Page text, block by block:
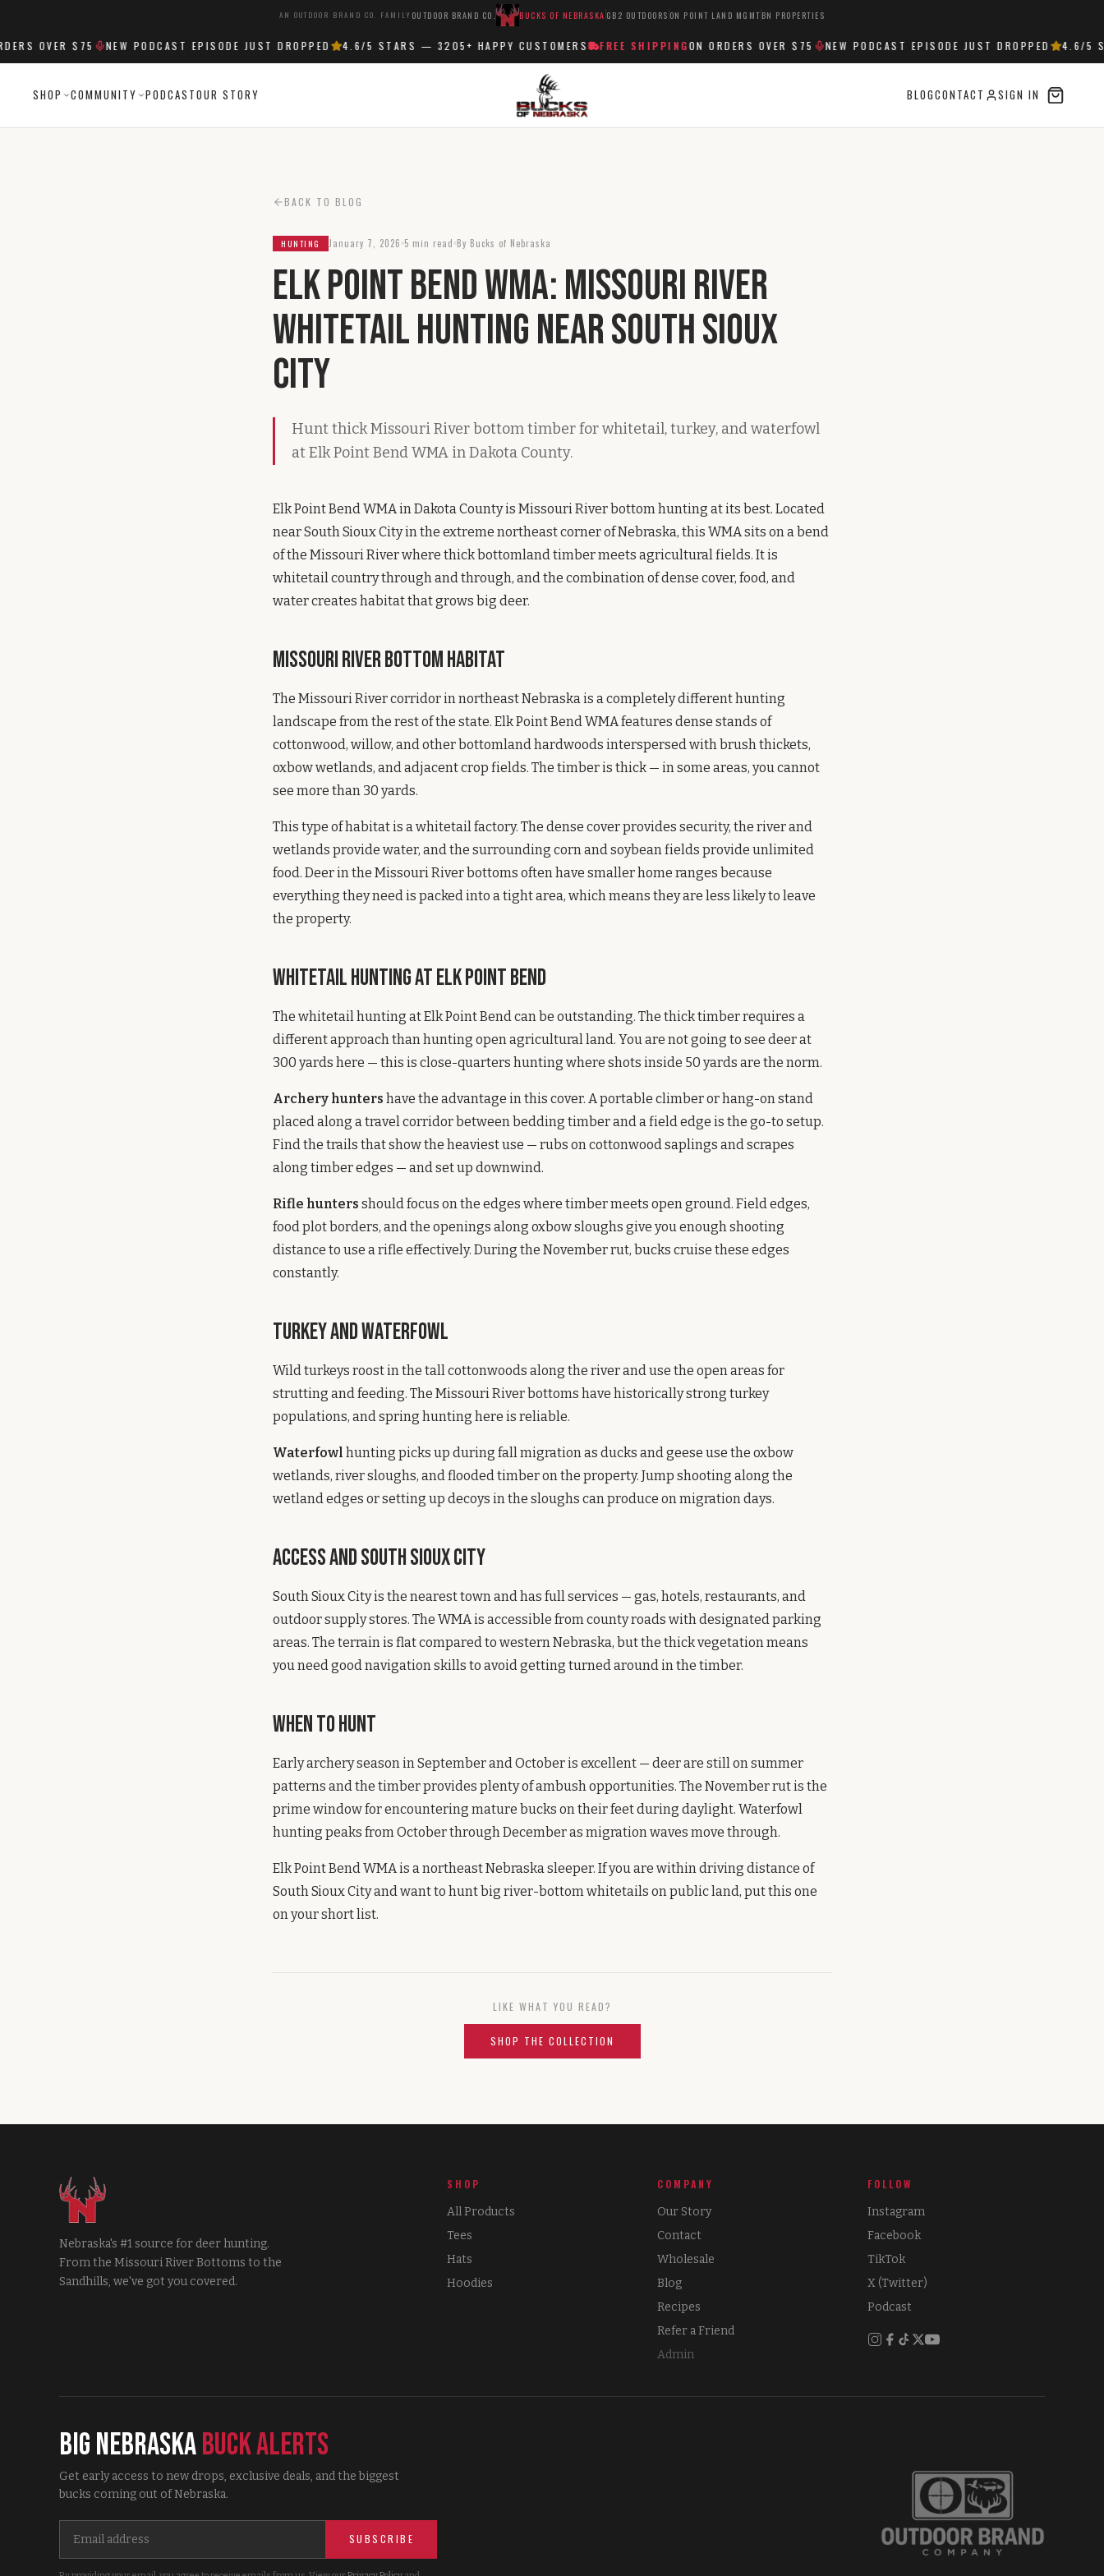
AN OUTDOOR BRAND CO. FAMILY OUTDOOR BRAND CO. BUCKS OF NEBRASKA GB2 OUTDOORS ON POINT LAND MGMT BN PROPERTIES
OVER $75 NEW PODCAST EPISODE JUST DROPPED 4.6/5 STARS — 3205+HAPPY CUSTOMERS FREE SHIPPINGON ORDERS OVER $75 NEW PODCAST EPISODE JUST DROPPED 4.6/5
SHOP COMMUNITY PODCASTOUR STORY BLOGCONTACT SIGN IN
BACK TO BLOG
HUNTING January 7, 2026 5 min read By Bucks of Nebraska
Elk Point Bend WMA: Missouri River
Whitetail Hunting Near South Sioux
City
Hunt thick Missouri River bottom timber for whitetail, turkey, and waterfowl
at Elk Point Bend WMA in Dakota County.
Elk Point Bend WMA in Dakota County is Missouri River bottom hunting at its best. Located
near South Sioux City in the extreme northeast corner of Nebraska, this WMA sits on a bend
of the Missouri River where thick bottomland timber meets agricultural fields. It is
whitetail country through and through, and the combination of dense cover, food, and
water creates habitat that grows big deer.
Missouri River Bottom Habitat
The Missouri River corridor in northeast Nebraska is a completely different hunting
landscape from the rest of the state. Elk Point Bend WMA features dense stands of
cottonwood, willow, and other bottomland hardwoods interspersed with brush thickets,
oxbow wetlands, and adjacent crop fields. The timber is thick — in some areas, you cannot
see more than 30 yards.
This type of habitat is a whitetail factory. The dense cover provides security, the river and
wetlands provide water, and the surrounding corn and soybean fields provide unlimited
food. Deer in the Missouri River bottoms often have smaller home ranges because
everything they need is packed into a tight area, which means they are less likely to leave
the property.
Whitetail Hunting at Elk Point Bend
The whitetail hunting at Elk Point Bend can be outstanding. The thick timber requires a
different approach than hunting open agricultural land. You are not going to see deer at
300 yards here — this is close-quarters hunting where shots inside 50 yards are the norm.
Archery hunters have the advantage in this cover. A portable climber or hang-on stand
placed along a travel corridor between bedding timber and a field edge is the go-to setup.
Find the trails that show the heaviest use — rubs on cottonwood saplings and scrapes
along timber edges — and set up downwind.
Rifle hunters should focus on the edges where timber meets open ground. Field edges,
food plot borders, and the openings along oxbow sloughs give you enough shooting
distance to use a rifle effectively. During the November rut, bucks cruise these edges
constantly.
Turkey and Waterfowl
Wild turkeys roost in the tall cottonwoods along the river and use the open areas for
strutting and feeding. The Missouri River bottoms have historically strong turkey
populations, and spring hunting here is reliable.
Waterfowl hunting picks up during fall migration as ducks and geese use the oxbow
wetlands, river sloughs, and flooded timber on the property. Jump shooting along the
wetland edges or setting up decoys in the sloughs can produce on migration days.
Access and South Sioux City
South Sioux City is the nearest town and has full services — gas, hotels, restaurants, and
outdoor supply stores. The WMA is accessible from county roads with designated parking
areas. The terrain is flat compared to western Nebraska, but the thick vegetation means
you need good navigation skills to avoid getting turned around in the timber.
When to Hunt
Early archery season in September and October is excellent — deer are still on summer
patterns and the timber provides plenty of ambush opportunities. The November rut is the
prime window for encountering mature bucks on their feet during daylight. Waterfowl
hunting peaks from October through December as migration waves move through.
Elk Point Bend WMA is a northeast Nebraska sleeper. If you are within driving distance of
South Sioux City and want to hunt big river-bottom whitetails on public land, put this one
on your short list.
LIKE WHAT YOU READ?
SHOP THE COLLECTION
Nebraska's #1 source for deer hunting.
From the Missouri River Bottoms to the
Sandhills, we've got you covered.
SHOP
All Products
Tees
Hats
Hoodies
COMPANY
Our Story
Contact
Wholesale
Blog
Recipes
Refer a Friend
Admin
FOLLOW
Instagram
Facebook
TikTok
X (Twitter)
Podcast
Big NebraskaBuck Alerts
Get early access to new drops, exclusive deals, and the biggest
bucks coming out of Nebraska.
SUBSCRIBE